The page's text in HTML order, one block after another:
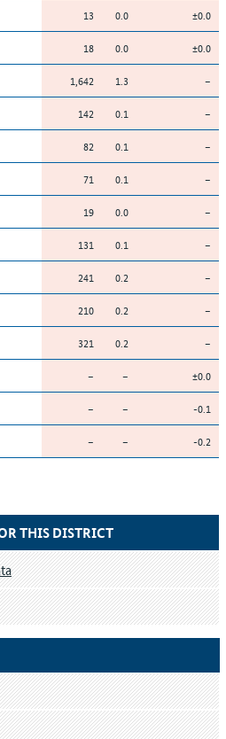
13 0.0 ±0.0
18 0.0 ±0.0
1,642 1.3 –
142 0.1 –
82 0.1 –
71 0.1 –
19 0.0 –
131 0.1 –
241 0.2 –
210 0.2 –
321 0.2 –
– – ±0.0
– – -0.1
– – -0.2
THIS DISTRICT